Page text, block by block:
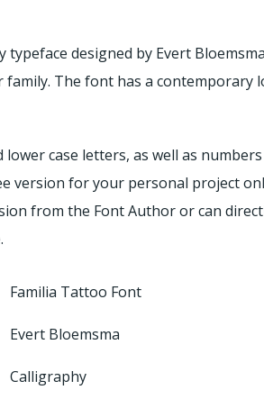
designed by Evert
The font has a contemporary
case letters, as well as
version for your personal project
from the Font Author or can
Familia Tattoo Font
Evert Bloemsma
Calligraphy